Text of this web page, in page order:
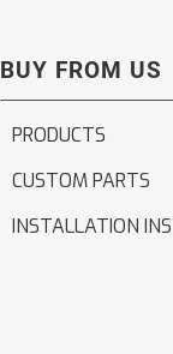
BUY FROM US
PRODUCTS
CUSTOM PARTS
INSTALLATION